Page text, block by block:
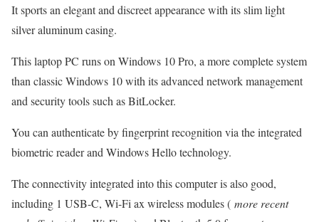
It sports an elegant and discreet appearance with its slim light
silver aluminum casing.
This laptop PC runs on Windows 10 Pro, a more complete system
than classic Windows 10 with its advanced network management
and security tools such as BitLocker.
You can authenticate by fingerprint recognition via the integrated
biometric reader and Windows Hello technology.
The connectivity integrated into this computer is also good,
including 1 USB-C, Wi-Fi ax wireless modules ( more recent